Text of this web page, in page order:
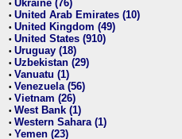
• Ukraine (76)
• United Arab Emirates (10)
• United Kingdom (49)
• United States (910)
• Uruguay (18)
• Uzbekistan (29)
• Vanuatu (1)
• Venezuela (56)
• Vietnam (26)
• West Bank (1)
• Western Sahara (1)
• Yemen (23)